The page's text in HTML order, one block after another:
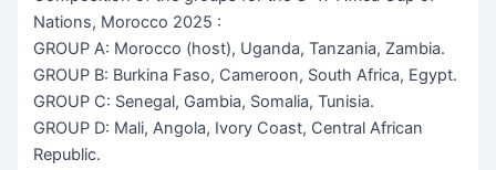
Nations, Morocco 2025 :
GROUP A: Morocco (host), Uganda, Tanzania, Zambia.
GROUP B: Burkina Faso, Cameroon, South Africa, Egypt.
GROUP C: Senegal, Gambia, Somalia, Tunisia.
GROUP D: Mali, Angola, Ivory Coast, Central African
Republic.